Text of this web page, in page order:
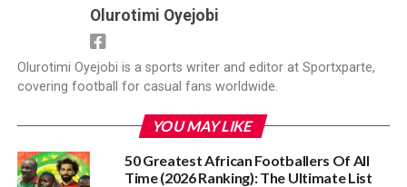
Olurotimi Oyejobi
Olurotimi Oyejobi is a sports writer and editor at Sportxparte,
covering football for casual fans worldwide.
YOU MAY LIKE
50 Greatest African Footballers Of All
Time (2026 Ranking): The Ultimate List